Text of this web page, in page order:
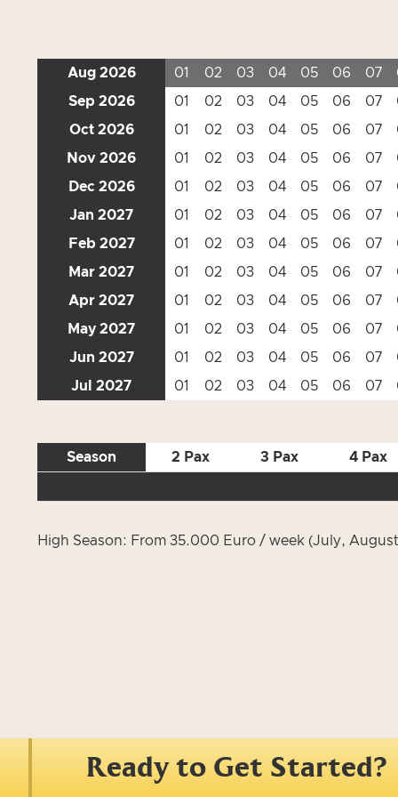
Aug 2026 01 02 03 04 05 06 07
Sep 2026
01 02 03 04 05 06 07
Oct 2026
01 02 03 04 05 06 07
Nov 2026
01 02 03 04 05 06 07
Dec 2026
01 02 03 04 05 06 07
Jan 2027
01 02 03 04 05 06 07
Feb 2027
01 02 03 04 05 06 07
Mar 2027
01 02 03 04 05 06 07
Apr 2027
01 02 03 04 05 06 07
May 2027
01 02 03 04 05 06 07
Jun 2027
01 02 03 04 05 06 07
Jul 2027
01 02 03 04 05 06 07
Season 2 Pax 3 Pax 4 Pax
High Season: From 35.000 Euro / week (July,
Ready to Get Started?